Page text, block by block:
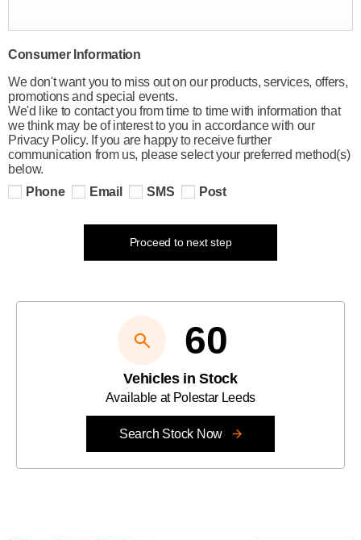
Consumer Information
We don't want you to miss out on our products, services, offers,
promotions and special events.
We'd like to contact you from time to time with information that
we think may be of interest to you in accordance with our
Privacy Policy. If you are happy to receive further
communication from us, please select your preferred method(s)
below.
Phone
Email SMS Post
Proceed to next step
60
Vehicles in Stock
Available at Polestar Leeds
Search Stock Now